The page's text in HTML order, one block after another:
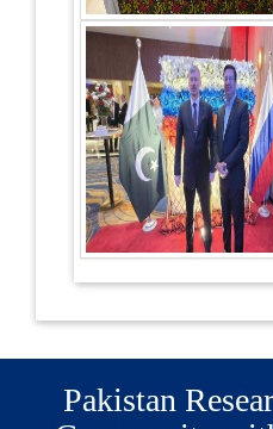
Pakistan